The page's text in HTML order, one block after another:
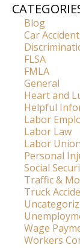
Blog
Car
FLSA
FMLA
General
Heart and
Helpful
Labor
Labor Law
Labor Union
Personal
Social
Traffic &
Truck
Wage
Workers